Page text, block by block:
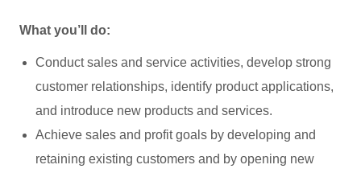
What you’ll do:
Conduct sales and service activities, develop strong
customer relationships, identify product applications,
and introduce new products and services.
Achieve sales and profit goals by developing and
retaining existing customers and by opening new